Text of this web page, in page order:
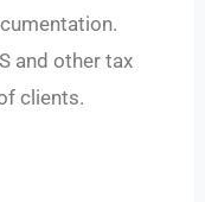
and other tax
clients.